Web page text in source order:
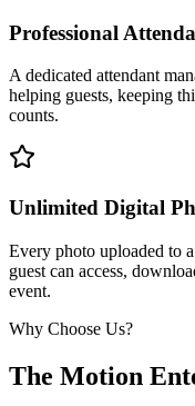
Professional
A dedicated attendant
helping guests, keeping
counts.
Unlimited Digital
Every photo uploaded to
guest can access,
event.
Why Choose Us?
The Motion